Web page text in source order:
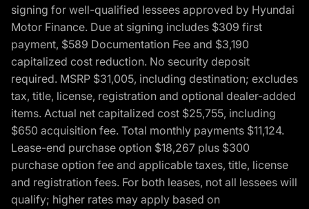
signing for well-qualified lessees approved by Hyundai
Motor Finance. Due at signing includes $309 first
payment, $589 Documentation Fee and $3,190
capitalized cost reduction. No security deposit
required. MSRP $31,005, including destination; excludes
tax, title, license, registration and optional dealer-added
items. Actual net capitalized cost $25,755, including
$650 acquisition fee. Total monthly payments $11,124.
Lease-end purchase option $18,267 plus $300
purchase option fee and applicable taxes, title, license
and registration fees. For both leases, not all lessees will
qualify; higher rates may apply based on